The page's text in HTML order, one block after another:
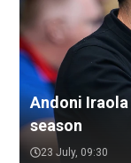
Andoni
season
23 July, 09:30